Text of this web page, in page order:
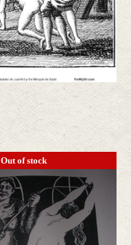
Out of stock